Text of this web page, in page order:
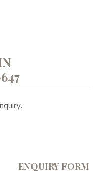
ENQUIRY FORM